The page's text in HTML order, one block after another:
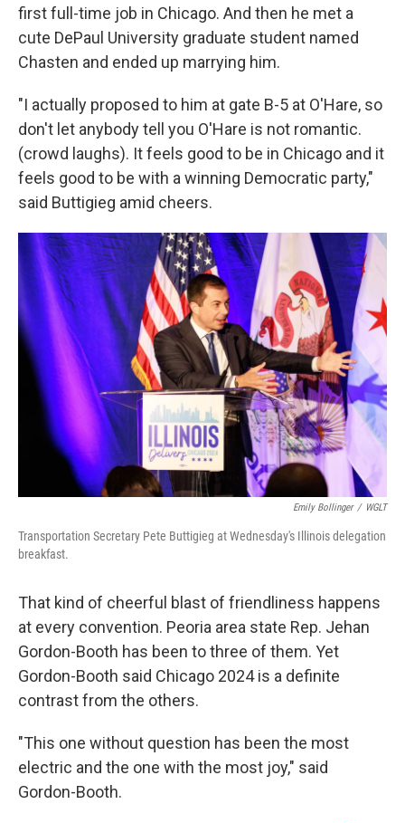
first full-time job in Chicago. And then he met a
cute DePaul University graduate student named
Chasten and ended up marrying him.
"I actually proposed to him at gate B-5 at O'Hare, so
don't let anybody tell you O'Hare is not romantic.
(crowd laughs). It feels good to be in Chicago and it
feels good to be with a winning Democratic party,"
said Buttigieg amid cheers.
Emily Bollinger / WGLT
Transportation Secretary Pete Buttigieg at Wednesday's Illinois delegation
breakfast.
That kind of cheerful blast of friendliness happens
at every convention. Peoria area state Rep. Jehan
Gordon-Booth has been to three of them. Yet
Gordon-Booth said Chicago 2024 is a definite
contrast from the others.
"This one without question has been the most
electric and the one with the most joy," said
Gordon-Booth.